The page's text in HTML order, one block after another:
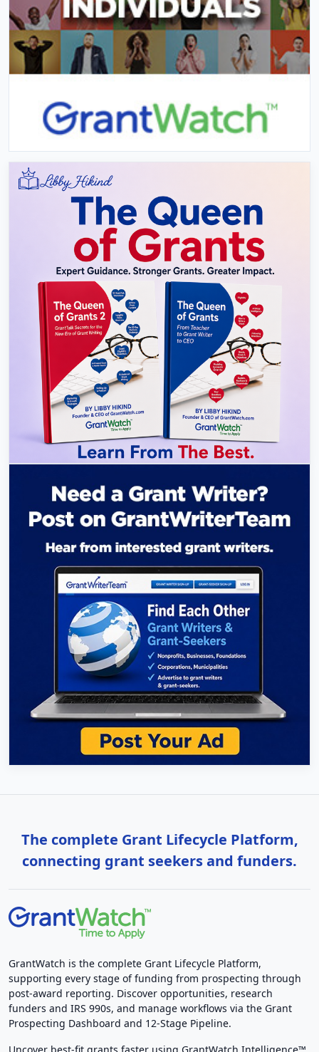
The complete Grant Lifecycle Platform,
connecting grant seekers and funders.
GrantWatch is the complete Grant Lifecycle Platform,
supporting every stage of funding from prospecting through
post-award reporting. Discover opportunities, research
funders and IRS 990s, and manage workflows via the Grant
Prospecting Dashboard and 12-Stage Pipeline.
Uncover best-fit grants faster using GrantWatch Intelligence™